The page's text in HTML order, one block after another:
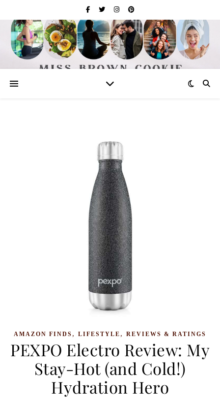
AMAZON FINDS , LIFESTYLE , REVIEWS & RATINGS
PEXPO Electro Review: My
Stay-Hot (and Cold!)
Hydration Hero